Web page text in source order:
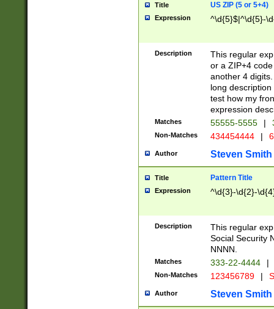
Title US ZIP (5 or 5+4)
Expression ^\d{5}$|^\d{5}-
Description
This regular
or a ZIP+4
another 4
long
test how my
expression
Matches 55555-5555 |
Non-Matches 434454444 |
Author Steven Smith
Title Pattern Title
Expression ^\d{3}-\d{2}-
Description
This regular
Social Security
NNNN.
Matches 333-22-4444 |
Non-Matches 123456789 |
Author Steven Smith